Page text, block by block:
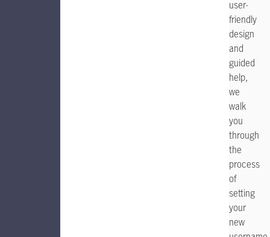
user-
friendly
design
and
guided
help,
we
walk
you
through
the
process
of
setting
your
new